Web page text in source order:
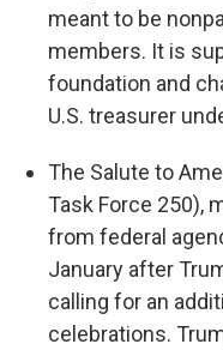
meant to be
members. It is
foundation and
U.S. treasurer
The Salute to
Task Force 250),
from federal
January after
calling for an
celebrations.